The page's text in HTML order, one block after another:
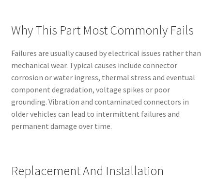
Why This Part Most Commonly Fails
Failures are usually caused by electrical issues rather than
mechanical wear. Typical causes include connector
corrosion or water ingress, thermal stress and eventual
component degradation, voltage spikes or poor
grounding. Vibration and contaminated connectors in
older vehicles can lead to intermittent failures and
permanent damage over time.
Replacement And Installation